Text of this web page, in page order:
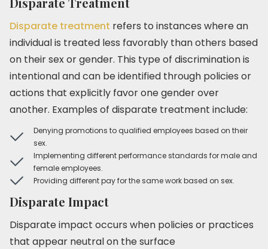
Disparate treatment refers to instances where an
individual is treated less favorably than others based
on their sex or gender. This type of discrimination is
intentional and can be identified through policies or
actions that explicitly favor one gender over
another. Examples of disparate treatment include:
Denying promotions to qualified employees based on their
sex.
Implementing different performance standards for male and
female employees.
Providing different pay for the same work based on sex.
Disparate Impact
Disparate impact occurs when policies or practices
that appear neutral on the surface